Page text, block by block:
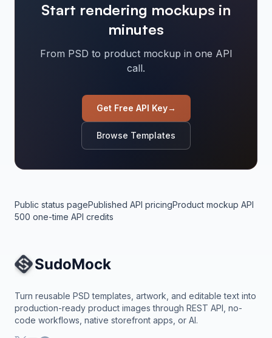
Start rendering mockups in
minutes
From PSD to product mockup in one API
call.
Get Free API Key→
Browse Templates
Public status pagePublished API pricingProduct mockup API
500 one-time API credits
Site Navigation
Turn reusable PSD templates, artwork, and editable text into
production-ready product images through REST API, no-
code workflows, native storefront apps, or AI.